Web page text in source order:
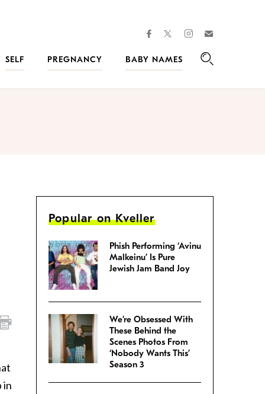
facebooktwitterinstagram
SELF
PREGNANCY
BABY NAMES
in
Popular on Kveller
Phish Performing ‘Avinu
Malkeinu’ Is Pure
Jewish Jam Band Joy
We’re Obsessed With
These Behind the
Scenes Photos From
‘Nobody Wants This’
Season 3